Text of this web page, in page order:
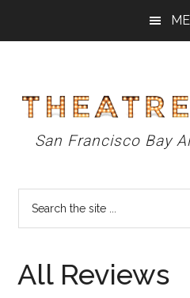
Theatre
Eddys
San Francisco Bay
All Reviews